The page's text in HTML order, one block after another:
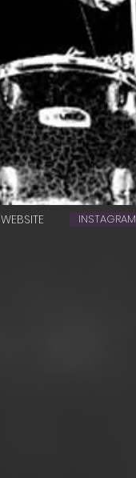
WEBSITE INSTAGRAM